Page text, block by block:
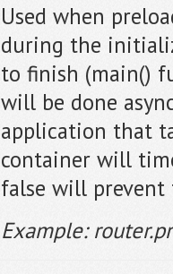
Used when
during the
to finish (main()
will be done
application that
container will
false will
Example: